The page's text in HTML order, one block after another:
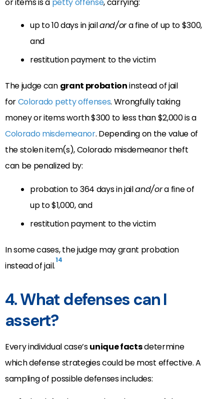
up to 10 days in jailand/ora fine of up to $300,
and
restitution payment to the victim
The judge can grant probationinstead of jail
forColorado petty offenses. Wrongfully taking
money or items worth $300 to less than $2,000 is a
Colorado misdemeanor. Depending on the value of
the stolen item(s), Colorado misdemeanor theft
can be penalized by:
probation to 364 days in jailand/ora fine of
up to $1,000, and
restitution payment to the victim
In some cases, the judge may grant probation
instead of jail.14
4. What defenses can I
assert?
Every individual case’sunique factsdetermine
which defense strategies could be most effective. A
sampling of possible defenses includes: